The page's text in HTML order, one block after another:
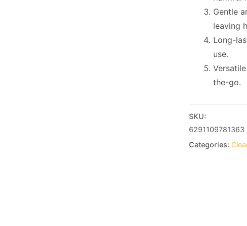
Gentle
leaving
Long-
use.
the-go.
SKU:
6291109781363
Categories: